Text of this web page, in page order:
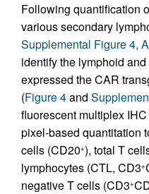
Following quantification
various secondary
Supplemental Figure 4,
identify the lymphoid
expressed the CAR
(Figure 4and
fluorescent multiplex
pixel-based quantitation
cells (CD20+), total T
lymphocytes (CTL, CD3+
negative T cells (CD3+